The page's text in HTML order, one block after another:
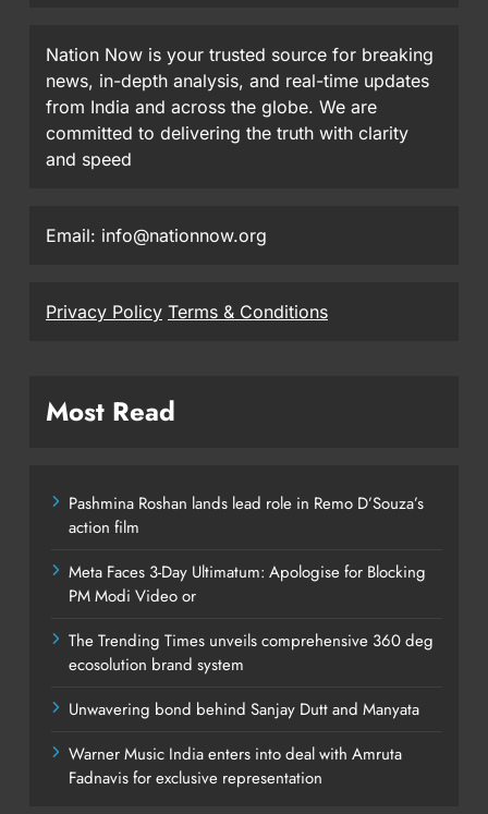
Nation Now is your trusted source for breaking
news, in-depth analysis, and real-time updates
from India and across the globe. We are
committed to delivering the truth with clarity
and speed
Email: info@nationnow.org
Privacy Policy Terms & Conditions
Most Read
Pashmina Roshan lands lead role in Remo D’Souza’s
action film
Meta Faces 3-Day Ultimatum: Apologise for Blocking
PM Modi Video or
The Trending Times unveils comprehensive 360 deg
ecosolution brand system
Unwavering bond behind Sanjay Dutt and Manyata
Warner Music India enters into deal with Amruta
Fadnavis for exclusive representation